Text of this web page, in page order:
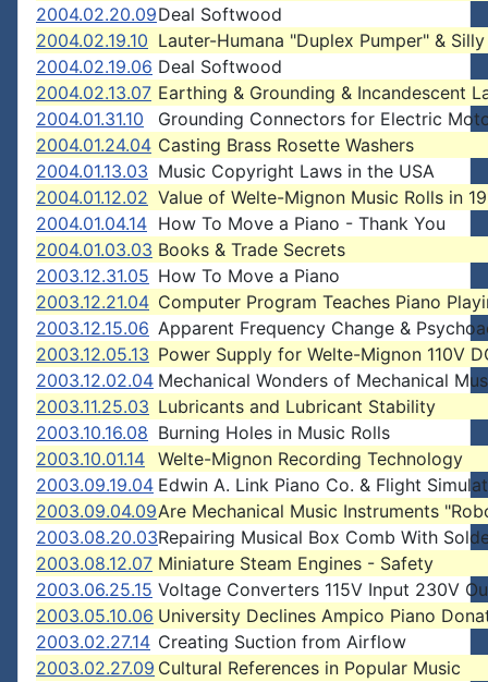
2004.02.20.09Deal Softwood
2004.02.19.10 Lauter-Humana "Duplex Pumper" &
2004.02.19.06 Deal Softwood
2004.02.13.07 Earthing & Grounding & Incandescent
2004.01.31.10
Grounding Connectors for Electric
2004.01.24.04 Casting Brass Rosette Washers
2004.01.13.03 Music Copyright Laws in the USA
2004.01.12.02 Value of Welte-Mignon Music Rolls in
2004.01.04.14 How To Move a Piano - Thank You
2004.01.03.03 Books & Trade Secrets
2003.12.31.05 How To Move a Piano
2003.12.21.04 Computer Program Teaches Piano
2003.12.15.06 Apparent Frequency Change &
2003.12.05.13 Power Supply for Welte-Mignon 110V
2003.12.02.04 Mechanical Wonders of Mechanical
2003.11.25.03 Lubricants and Lubricant Stability
2003.10.16.08 Burning Holes in Music Rolls
2003.10.01.14 Welte-Mignon Recording Technology
2003.09.19.04 Edwin A. Link Piano Co. & Flight
2003.09.04.09Are Mechanical Music Instruments
2003.08.20.03Repairing Musical Box Comb With
2003.08.12.07 Miniature Steam Engines - Safety
2003.06.25.15 Voltage Converters 115V Input 230V
2003.05.10.06 University Declines Ampico Piano
2003.02.27.14 Creating Suction from Airflow
2003.02.27.09 Cultural References in Popular Music